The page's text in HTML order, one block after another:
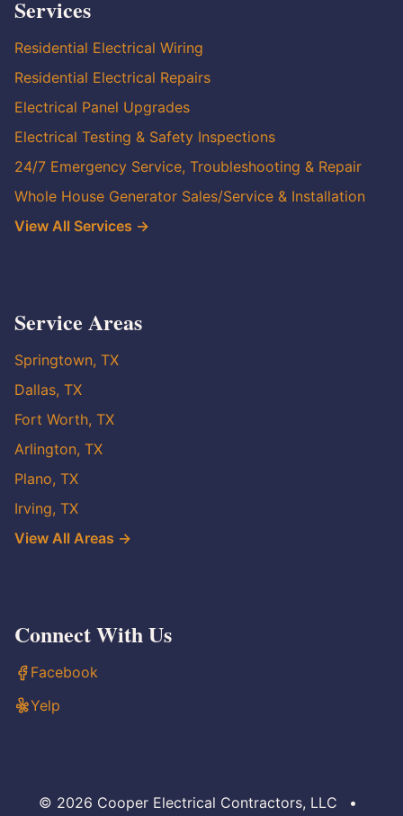
Services
Residential Electrical Wiring
Residential Electrical Repairs
Electrical Panel Upgrades
Electrical Testing & Safety Inspections
24/7 Emergency Service, Troubleshooting & Repair
Whole House Generator Sales/Service & Installation
View All Services →
Service Areas
Springtown, TX
Dallas, TX
Fort Worth, TX
Arlington, TX
Plano, TX
Irving, TX
View All Areas →
Connect With Us
Facebook
Yelp
© 2026 Cooper Electrical Contractors, LLC •